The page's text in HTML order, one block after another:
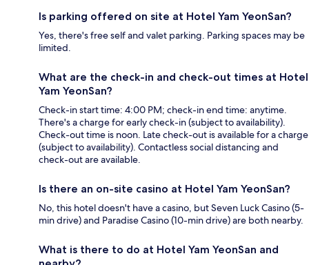
Is parking offered on site at Hotel Yam YeonSan?
Yes, there's free self and valet parking. Parking spaces may be
limited.
What are the check-in and check-out times at Hotel
Yam YeonSan?
Check-in start time: 4:00 PM; check-in end time: anytime.
There's a charge for early check-in (subject to availability).
Check-out time is noon. Late check-out is available for a charge
(subject to availability). Contactless social distancing and
check-out are available.
Is there an on-site casino at Hotel Yam YeonSan?
No, this hotel doesn't have a casino, but Seven Luck Casino (5-
min drive) and Paradise Casino (10-min drive) are both nearby.
What is there to do at Hotel Yam YeonSan and